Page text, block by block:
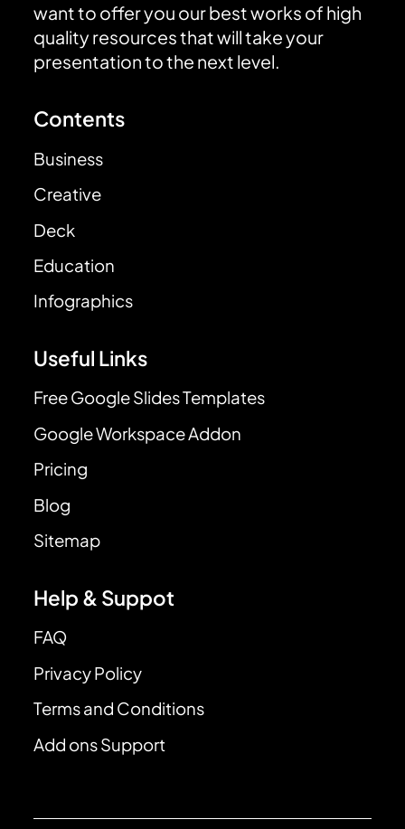
want to offer you our best works of high
quality resources that will take your
presentation to the next level.
Contents
Business
Creative
Deck
Education
Infographics
Useful Links
Free Google Slides Templates
Google Workspace Addon
Pricing
Blog
Sitemap
Help & Suppot
FAQ
Privacy Policy
Terms and Conditions
Add ons Support